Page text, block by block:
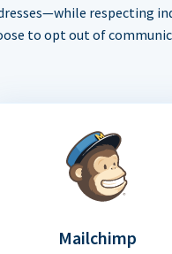
respecting
to opt out of
Mailchimp